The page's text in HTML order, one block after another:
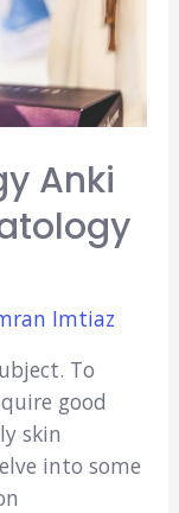
Anki
Imtiaz
To
good
skin
into some